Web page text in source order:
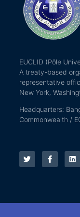
EUCLID (Pôle
A treaty-based
representative
New York,
Headquarters:
Commonwealth /